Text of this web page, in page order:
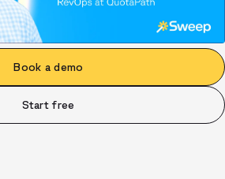
Book a demo
Start free